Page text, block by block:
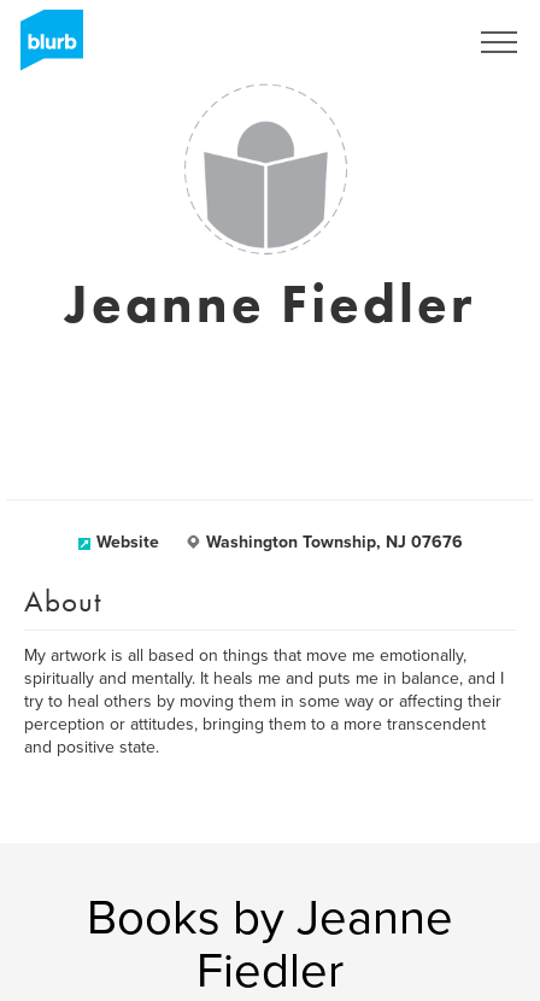
Jeanne Fiedler
Website Washington Township, NJ 07676
About
My artwork is all based on things that move me emotionally,
spiritually and mentally. It heals me and puts me in balance, and I
try to heal others by moving them in some way or affecting their
perception or attitudes, bringing them to a more transcendent
and positive state.
Books by Jeanne
Fiedler